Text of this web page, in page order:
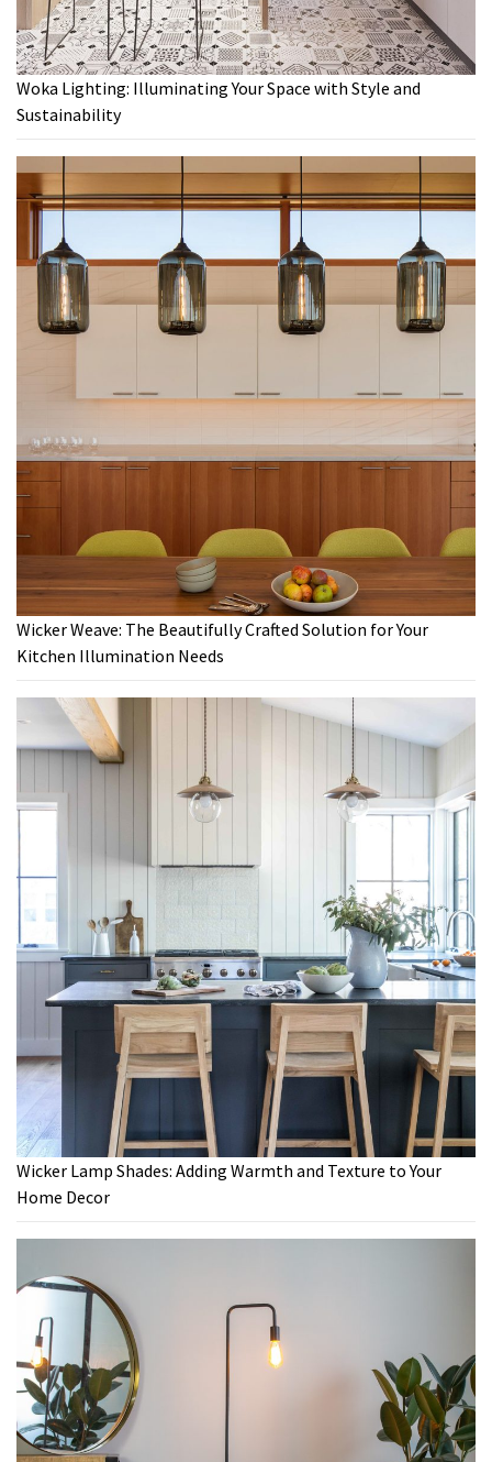
Woka Lighting: Illuminating Your Space with Style and
Sustainability
Wicker Weave: The Beautifully Crafted Solution for Your
Kitchen Illumination Needs
Wicker Lamp Shades: Adding Warmth and Texture to Your
Home Decor